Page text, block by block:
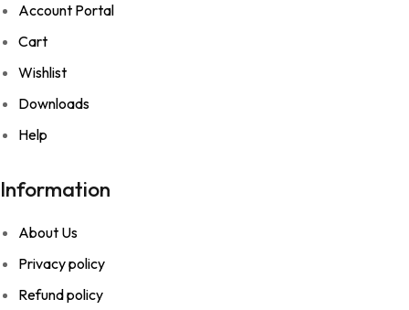
Account Portal
Cart
Wishlist
Downloads
Help
Information
About Us
Privacy policy
Refund policy